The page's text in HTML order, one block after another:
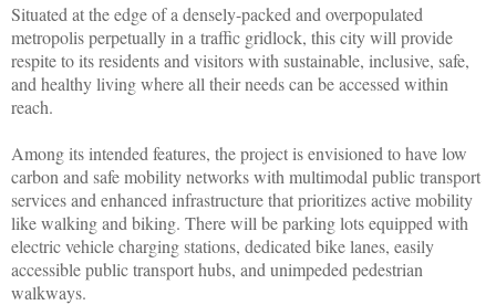
Situated at the edge of a densely-packed and overpopulated
metropolis perpetually in a traffic gridlock, this city will provide
respite to its residents and visitors with sustainable, inclusive, safe,
and healthy living where all their needs can be accessed within
reach.
Among its intended features, the project is envisioned to have low
carbon and safe mobility networks with multimodal public transport
services and enhanced infrastructure that prioritizes active mobility
like walking and biking. There will be parking lots equipped with
electric vehicle charging stations, dedicated bike lanes, easily
accessible public transport hubs, and unimpeded pedestrian
walkways.